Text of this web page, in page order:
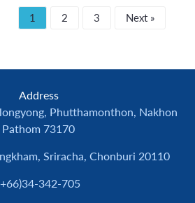
1 2 3 Next »
Address
Phutthamonthon, Nakhon
Pathom 73170
Sriracha, Chonburi 20110
342-705